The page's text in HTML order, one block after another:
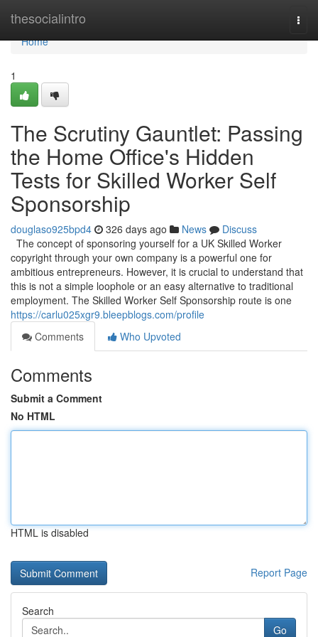
thesocialintro
Home
Home
1
The Scrutiny Gauntlet: Passing
the Home Office's Hidden
Tests for Skilled Worker Self
Sponsorship
douglaso925bpd4 326 days ago News
Discuss
The concept of sponsoring yourself for a UK Skilled Worker
copyright through your own company is a powerful one for
ambitious entrepreneurs. However, it is crucial to understand that
this is not a simple loophole or an easy alternative to traditional
employment. The Skilled Worker Self Sponsorship route is one
https://carlu025xgr9.bleepblogs.com/profile
Comments
Who Upvoted
Comments
Submit a Comment
No HTML
HTML is disabled
Report Page
Search
Go